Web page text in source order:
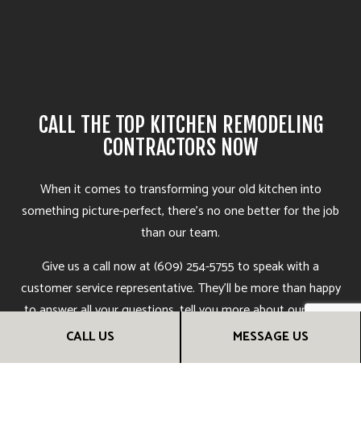
CALL US MESSAGE US
CALL THE TOP KITCHEN REMODELING
CONTRACTORS NOW
When it comes to transforming your old kitchen into
something picture-perfect, there’s no one better for the job
than our team.
Give us a call now at (609) 254-5755 to speak with a
customer service representative. They’ll be more than happy
to answer all your questions, tell you more about our work,
and give you all the information you need to make an